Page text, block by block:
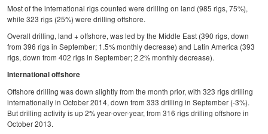
Shale
LNG
Renewables
Regulations
Geoscience
Engineering
Inspection & Repair & Maintenance
Most of the international rigs counted were drilling on land (985 rigs, 75%),
while 323 rigs (25%) were drilling offshore.
Overall drilling, land + offshore, was led by the Middle East (390 rigs, down
from 396 rigs in September; 1.5% monthly decrease) and Latin America (393
rigs, down from 402 rigs in September; 2.2% monthly decrease).
International offshore
Offshore drilling was down slightly from the month prior, with 323 rigs drilling
internationally in October 2014, down from 333 drilling in September (-3%).
But drilling activity is up 2% year-over-year, from 316 rigs drilling offshore in
October 2013.